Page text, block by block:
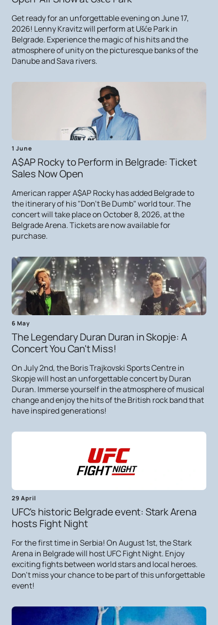
Get ready for an unforgettable evening on June 17,
2026! Lenny Kravitz will perform at Ušće Park in
Belgrade. Experience the magic of his hits and the
atmosphere of unity on the picturesque banks of the
Danube and Sava rivers.
1 June
A$AP Rocky to Perform in Belgrade: Ticket
Sales Now Open
American rapper A$AP Rocky has added Belgrade to
the itinerary of his "Don't Be Dumb" world tour. The
concert will take place on October 8, 2026, at the
Belgrade Arena. Tickets are now available for
purchase.
6 May
The Legendary Duran Duran in Skopje: A
Concert You Can't Miss!
On July 2nd, the Boris Trajkovski Sports Centre in
Skopje will host an unforgettable concert by Duran
Duran. Immerse yourself in the atmosphere of musical
change and enjoy the hits of the British rock band that
have inspired generations!
29 April
UFC's historic Belgrade event: Stark Arena
hosts Fight Night
For the first time in Serbia! On August 1st, the Stark
Arena in Belgrade will host UFC Fight Night. Enjoy
exciting fights between world stars and local heroes.
Don't miss your chance to be part of this unforgettable
event!